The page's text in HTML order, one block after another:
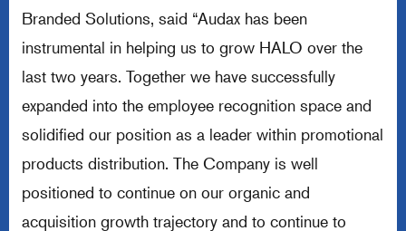
Branded Solutions, said “Audax has been
instrumental in helping us to grow HALO over the
last two years. Together we have successfully
expanded into the employee recognition space and
solidified our position as a leader within promotional
products distribution. The Company is well
positioned to continue on our organic and
acquisition growth trajectory and to continue to